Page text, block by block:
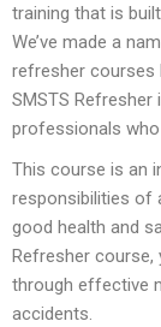
training that is
We’ve made a
refresher courses
SMSTS
professionals
This course is an
responsibilities of
good health and
Refresher
through effective
accidents.